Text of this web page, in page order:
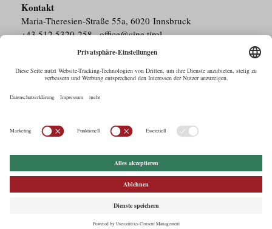
Kontakt
Maria-Theresien-Straße 55a, 6020 Innsbruck
+43.512.5320-258,office@cine.tirol
Barrierefreiheit
Pressebereich
Datenschutz
Commercials in Tirol
Drehorte in Tirol
EUFCN